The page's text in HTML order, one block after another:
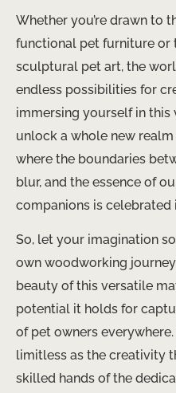
Whether you’re drawn to
functional pet furniture or
sculptural pet art, the
endless possibilities for
immersing yourself in
unlock a whole new
where the boundaries
blur, and the essence of
companions is
So, let your imagination
own woodworking
beauty of this versatile
potential it holds for
of pet owners
limitless as the creativity
skilled hands of the